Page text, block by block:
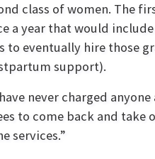
class of women. The
a year that would
eventually hire those
support).
never charged
to come back and take
services.”